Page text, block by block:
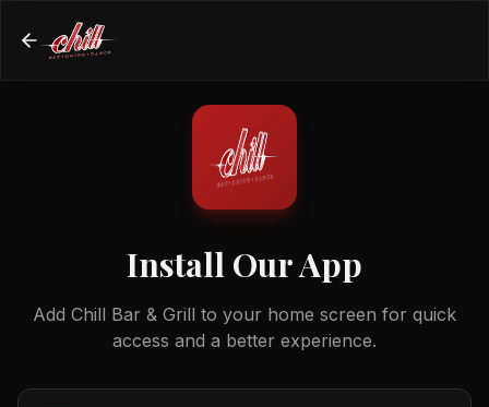
Install Our App
Add Chill Bar & Grill to your home screen for quick
access and a better experience.